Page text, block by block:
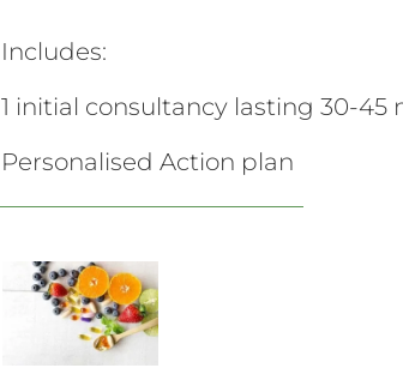
Includes:
1 initial consultancy lasting 30-45
Personalised Action plan